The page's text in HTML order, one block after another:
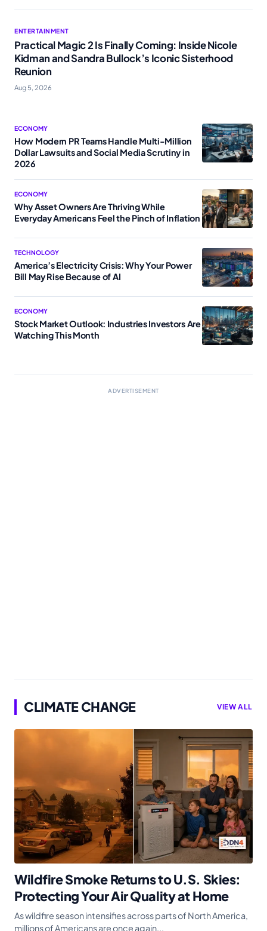
ENTERTAINMENT
Practical Magic 2 Is Finally Coming: Inside Nicole
Kidman and Sandra Bullock’s Iconic Sisterhood
Reunion
Aug 5, 2026
ECONOMY
How Modern PR Teams Handle Multi-Million
Dollar Lawsuits and Social Media Scrutiny in
2026
ECONOMY
Why Asset Owners Are Thriving While
Everyday Americans Feel the Pinch of Inflation
TECHNOLOGY
America’s Electricity Crisis: Why Your Power
Bill May Rise Because of AI
ECONOMY
Stock Market Outlook: Industries Investors Are
Watching This Month
ADVERTISEMENT
CLIMATE CHANGE VIEW ALL
Wildfire Smoke Returns to U.S. Skies:
Protecting Your Air Quality at Home
As wildfire season intensifies across parts of North America,
millions of Americans are once again...